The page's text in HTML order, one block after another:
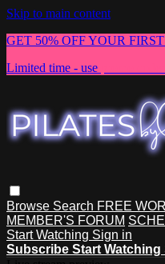
Skip to main content
GET 50% OFF YOUR
Limited time - use
Browse Search FREE
MEMBER'S FORUM
Start Watching Sign in
Subscribe Start Watching